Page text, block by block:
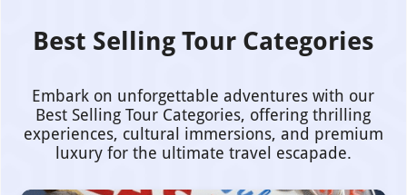
Best Selling Tour Categories
Embark on unforgettable adventures with our
Best Selling Tour Categories, offering thrilling
experiences, cultural immersions, and premium
luxury for the ultimate travel escapade.